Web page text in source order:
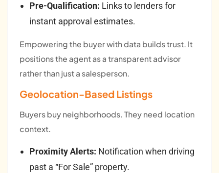
Pre-Qualification: Links to lenders for
instant approval estimates.
Empowering the buyer with data builds trust. It
positions the agent as a transparent advisor
rather than just a salesperson.
Geolocation-Based Listings
Buyers buy neighborhoods. They need location
context.
Proximity Alerts: Notification when driving
past a “For Sale” property.